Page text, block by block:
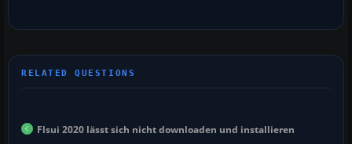
Flsui 2020 lässt sich nicht downloaden und installieren